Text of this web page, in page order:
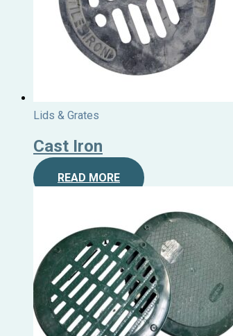
Lids & Grates
Cast Iron
READ MORE